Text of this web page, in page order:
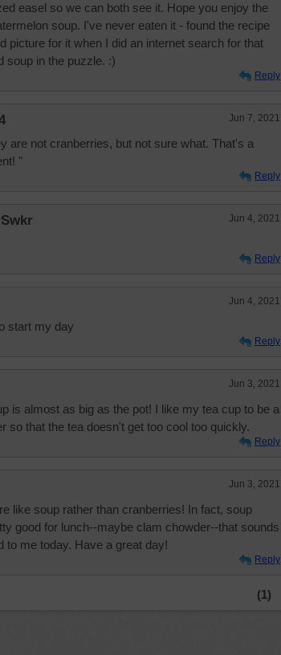
easel so we can both see it. Hope you enjoy the
soup. I've never eaten it - found the recipe
picture for it when I did an internet search for that
soup in the puzzle. :)
Reply
Jun 7, 2021
are not cranberries, but not sure what. That's a
"
Reply
Jun 4, 2021
Reply
Jun 4, 2021
start my day
Reply
Jun 3, 2021
is almost as big as the pot! I like my tea cup to be a
so that the tea doesn't get too cool too quickly.
Reply
Jun 3, 2021
like soup rather than cranberries! In fact, soup
good for lunch--maybe clam chowder--that sounds
to me today. Have a great day!
Reply
(1)